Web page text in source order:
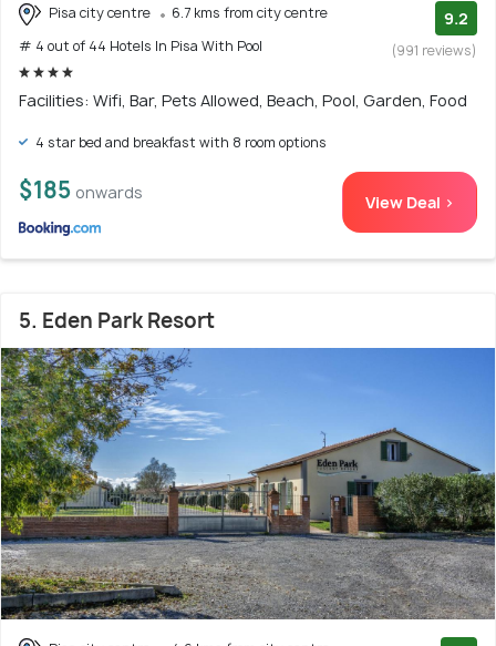
Pisa city centre
6.7 kms from city centre
# 4 out of 44 Hotels In Pisa With Pool
9.2
(991 reviews)
Facilities: Wifi, Bar, Pets Allowed, Beach, Pool, Garden, Food
4 star bed and breakfast with 8 room options
$185 onwards View Deal >
5. Eden Park Resort